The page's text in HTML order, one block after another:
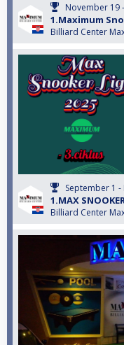
November 19
1.Maximum
Billiard Center
September 1
1.MAX
Billiard Center